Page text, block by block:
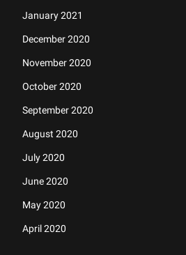
January 2021
December 2020
November 2020
October 2020
September 2020
August 2020
July 2020
June 2020
May 2020
April 2020